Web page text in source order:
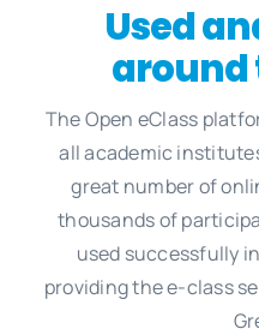
Used
around
The Open eClass
all academic
great number of
thousands of
used successfully
providing the e-class